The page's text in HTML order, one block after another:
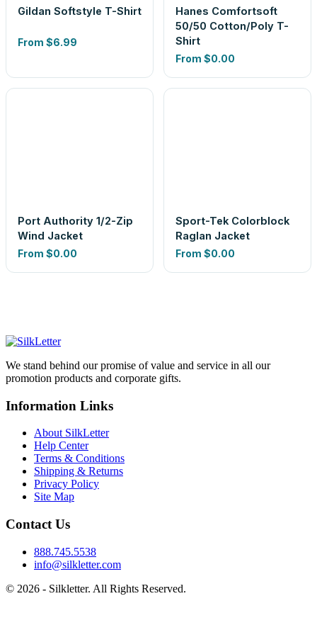
Gildan Softstyle T-Shirt
From $6.99
Hanes Comfortsoft
50/50 Cotton/Poly T-
Shirt
From $0.00
Port Authority 1/2-Zip
Wind Jacket
From $0.00
Sport-Tek Colorblock
Raglan Jacket
From $0.00
We stand behind our promise of value and service in all our
promotion products and corporate gifts.
Information Links
About SilkLetter
Help Center
Terms & Conditions
Shipping & Returns
Privacy Policy
Site Map
Contact Us
888.745.5538
info@silkletter.com
© 2026 - Silkletter. All Rights Reserved.